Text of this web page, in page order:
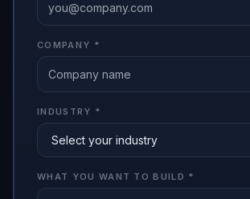
COMPANY *
INDUSTRY *
WHAT YOU WANT TO BUILD *